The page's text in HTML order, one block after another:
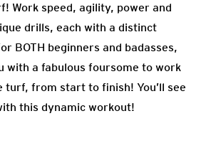
Work speed, agility, power and
drills, each with a distinct
BOTH beginners and badasses,
with a fabulous foursome to work
turf, from start to finish! You’ll see
this dynamic workout!